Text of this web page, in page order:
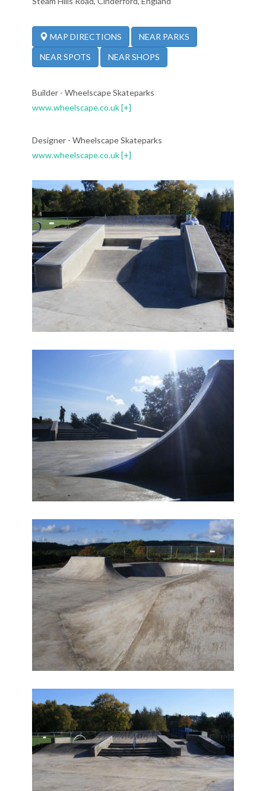
MAP DIRECTIONS NEAR PARKS
NEAR SPOTS NEAR SHOPS
Builder - Wheelscape Skateparks
www.wheelscape.co.uk[+]
Designer - Wheelscape Skateparks
www.wheelscape.co.uk[+]